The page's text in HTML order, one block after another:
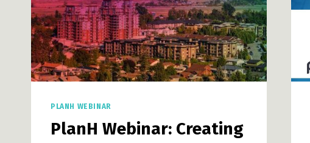
PLANH WEBINAR
PlanH Webinar: Creating